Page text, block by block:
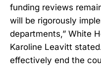
funding reviews
will be rigorously
departments,” White
Karoline Leavitt
effectively end the